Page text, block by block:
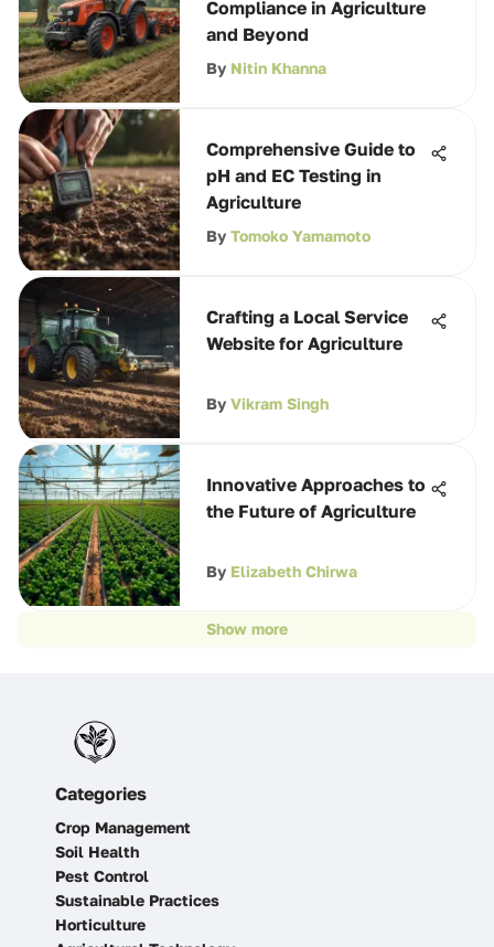
Compliance in Agriculture
and Beyond
By Nitin Khanna
Comprehensive Guide to
pH and EC Testing in
Agriculture
By Tomoko Yamamoto
Crafting a Local Service
Website for Agriculture
By Vikram Singh
Innovative Approaches to
the Future of Agriculture
By Elizabeth Chirwa
Show more
Categories
Crop Management
Soil Health
Pest Control
Sustainable Practices
Horticulture